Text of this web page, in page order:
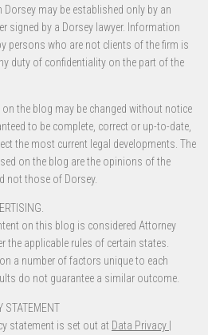
may be established only by an
signed by a Dorsey lawyer. Information
persons who are not clients of the firm is
duty of confidentiality on the part of the
the blog may be changed without notice
to be complete, correct or up-to-date,
the most current legal developments. The
on the blog are the opinions of the
not those of Dorsey.
on this blog is considered Attorney
the applicable rules of certain states.
a number of factors unique to each
do not guarantee a similar outcome.
STATEMENT
statement is set out at Data Privacy |